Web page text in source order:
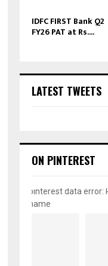
IDFC FIRST Bank Q2
FY26 PAT at Rs....
LATEST TWEETS
ON PINTEREST
pinterest data error:
name